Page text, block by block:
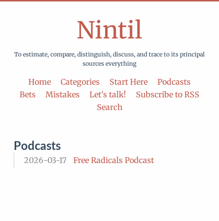
Nintil
To estimate, compare, distinguish, discuss, and trace to its principal
sources everything
Home Categories Start Here
Podcasts
Bets
Mistakes Let's talk!
Subscribe to RSS
Search
Podcasts
2026-03-17 Free Radicals Podcast